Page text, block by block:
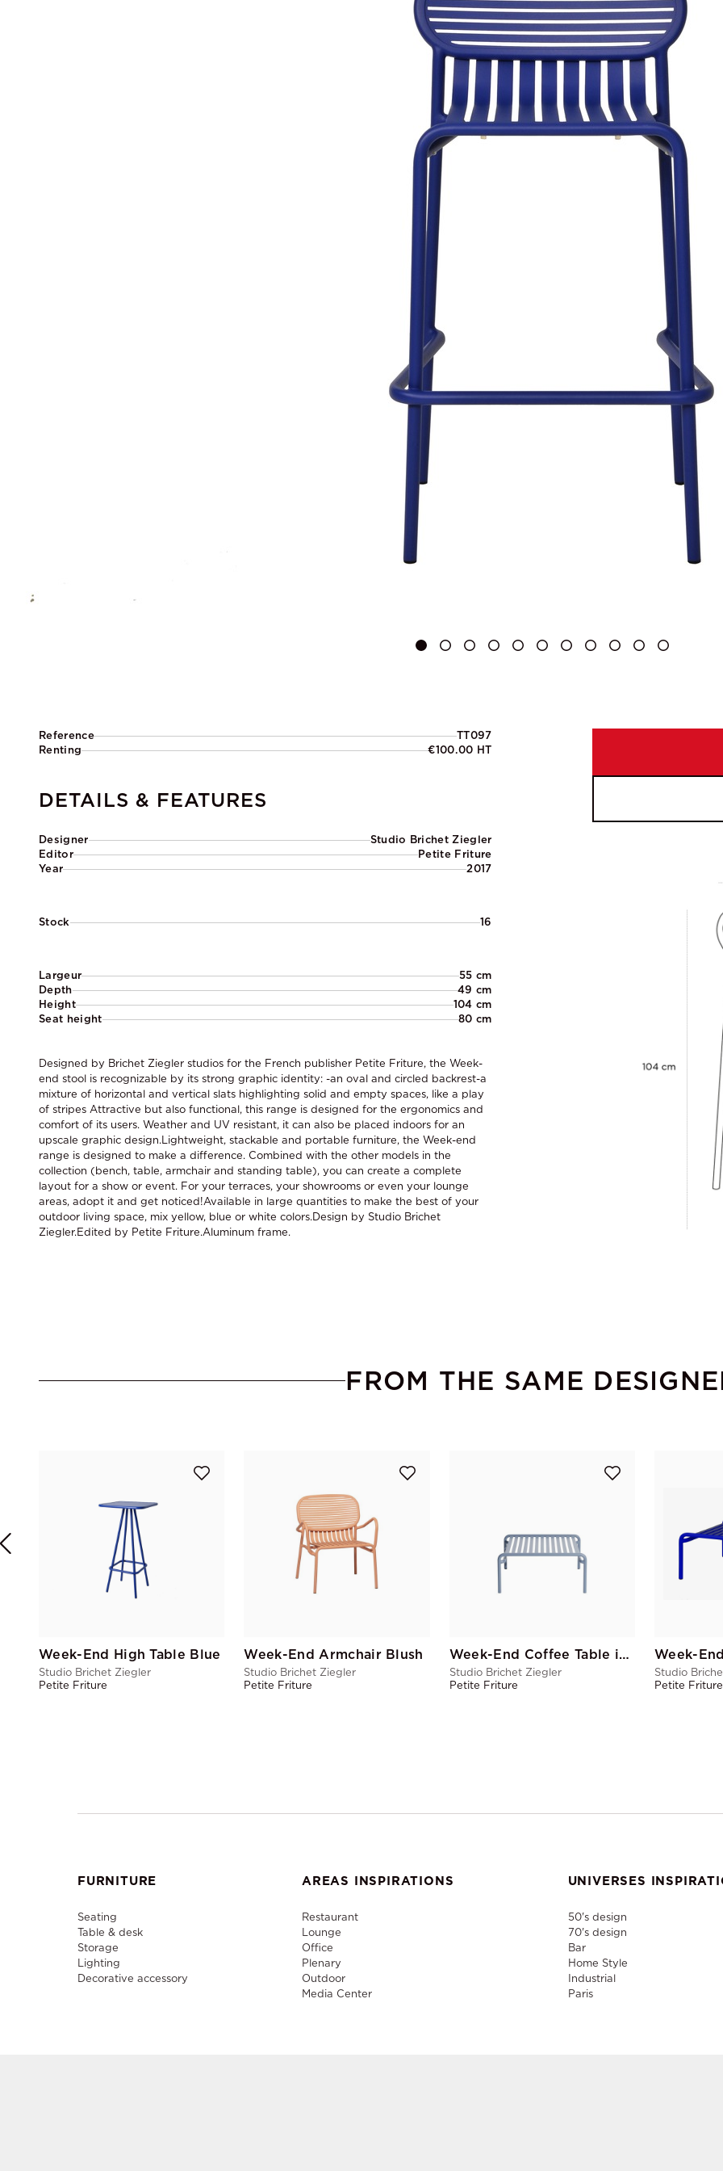
Reference
TT097
Renting
€100.00 HT
DETAILS & FEATURES
Designer
Studio Brichet Ziegler
Editor
Petite Friture
Year
2017
Stock 16
Largeur
55 cm
Depth
49 cm
Height
104 cm
Seat height
80 cm
Designed by Brichet Ziegler studios for the French publisher Petite Friture, the Week-
end stool is recognizable by its strong graphic identity: -an oval and circled backrest-a
mixture of horizontal and vertical slats highlighting solid and empty spaces, like a play
of stripes Attractive but also functional, this range is designed for the ergonomics and
comfort of its users. Weather and UV resistant, it can also be placed indoors for an
upscale graphic design.Lightweight, stackable and portable furniture, the Week-end
range is designed to make a difference. Combined with the other models in the
collection (bench, table, armchair and standing table), you can create a complete
layout for a show or event. For your terraces, your showrooms or even your lounge
areas, adopt it and get noticed!Available in large quantities to make the best of your
outdoor living space, mix yellow, blue or white colors.Design by Studio Brichet
Ziegler.Edited by Petite Friture.Aluminum frame.
FROM THE SAME
Week-End High Table Blue
Studio Brichet Ziegler
Petite Friture
Week-End Armchair Blush
Studio Brichet Ziegler
Petite Friture
Week-End Coffee Table in Pigeon Blue
Studio Brichet Ziegler
Petite Friture
Studio
Petite Friture
FURNITURE
Seating
Table & desk
Storage
Lighting
Decorative accessory
AREAS INSPIRATIONS
Restaurant
Lounge
Office
Plenary
Outdoor
Media Center
UNIVERSES
50's design
70's design
Bar
Home Style
Industrial
Paris